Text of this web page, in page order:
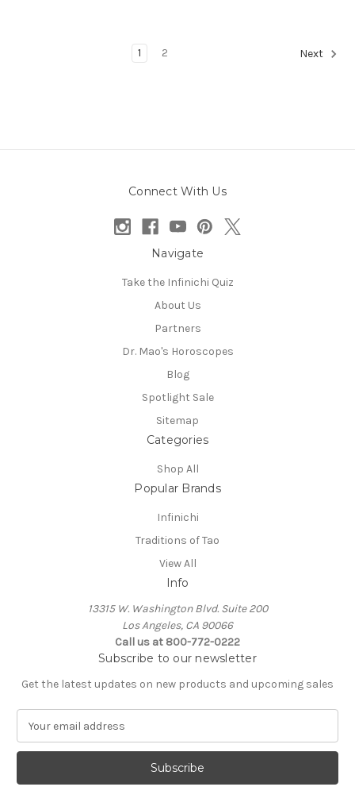
1 2 Next
Connect With Us
Navigate
Take the Infinichi Quiz
About Us
Partners
Dr. Mao's Horoscopes
Blog
Spotlight Sale
Sitemap
Categories
Shop All
Popular Brands
Infinichi
Traditions of Tao
View All
Info
13315 W. Washington Blvd. Suite 200
Los Angeles, CA 90066
Call us at 800-772-0222
Subscribe to our newsletter
Get the latest updates on new products and upcoming sales
a
l